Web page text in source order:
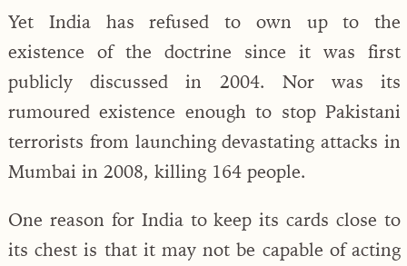
Yet India has refused to own up to the
existence of the doctrine since it was first
publicly discussed in 2004. Nor was its
rumoured existence enough to stop Pakistani
terrorists from launching devastating attacks in
Mumbai in 2008, killing 164 people.
One reason for India to keep its cards close to
its chest is that it may not be capable of acting